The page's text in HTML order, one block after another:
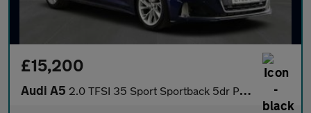
£15,200
Audi A5 2.0 TFSI 35 Sport Sportback 5dr Petrol S Tronic Euro 6 (s/s) (15